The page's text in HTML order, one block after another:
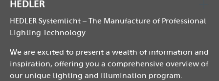
HEDLER
HEDLER Systemlicht – The Manufacture of Professional
Lighting Technology
We are excited to present a wealth of information and
inspiration, offering you a comprehensive overview of
our unique lighting and illumination program.